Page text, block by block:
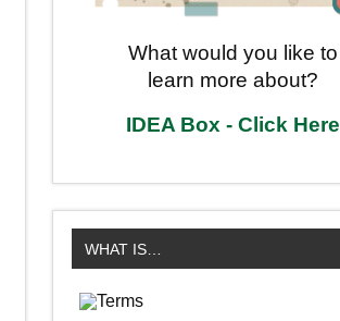
What would you like to
learn more about?
IDEA Box - Click Here
WHAT IS…